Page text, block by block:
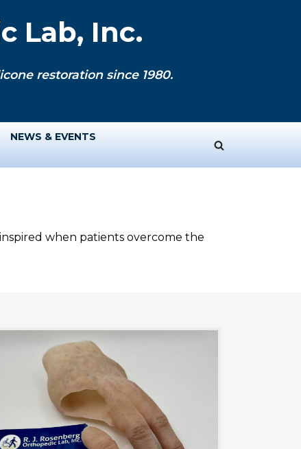
Lab, Inc.
restoration since 1980.
NEWS & EVENTS
when patients overcome the